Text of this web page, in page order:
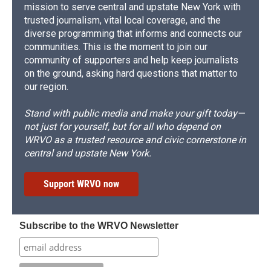
mission to serve central and upstate New York with
trusted journalism, vital local coverage, and the
diverse programming that informs and connects our
communities. This is the moment to join our
community of supporters and help keep journalists
on the ground, asking hard questions that matter to
our region.
Stand with public media and make your gift today—
not just for yourself, but for all who depend on
WRVO as a trusted resource and civic cornerstone in
central and upstate New York.
Support WRVO now
Subscribe to the WRVO Newsletter